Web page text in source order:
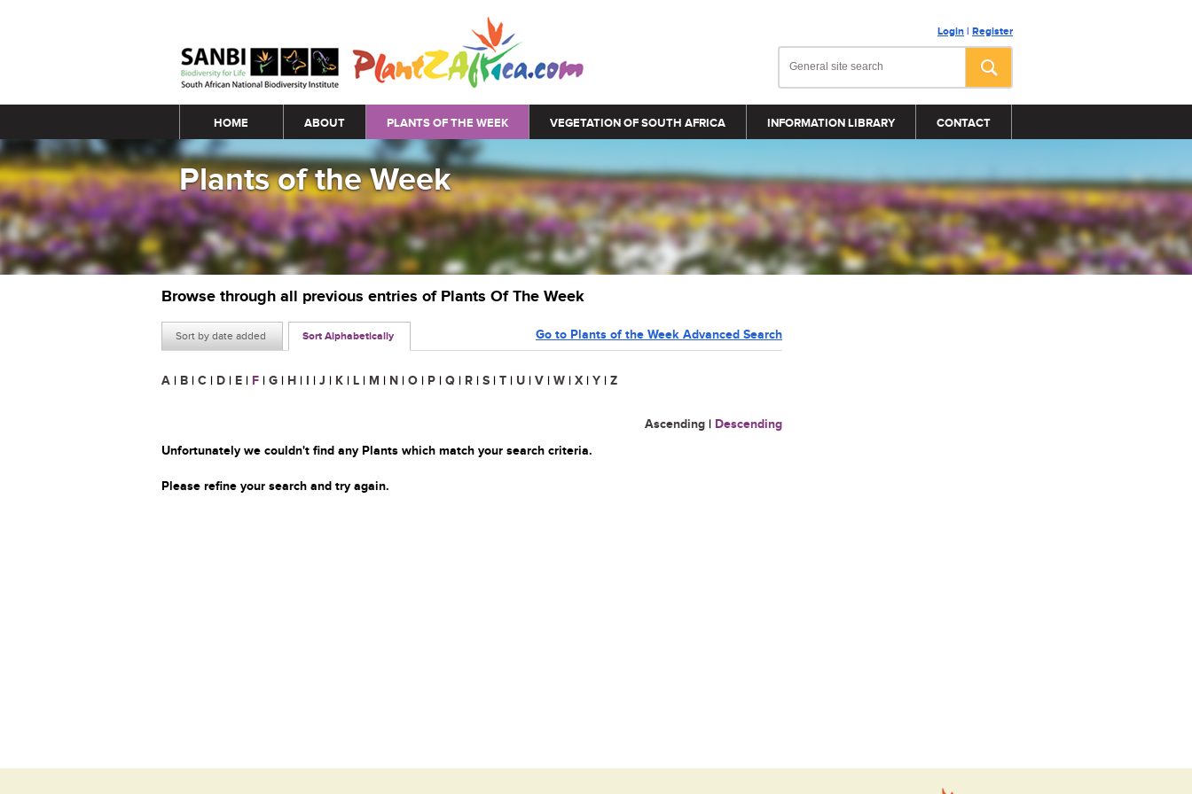
Login | Register
Main menu
HOME ABOUT PLANTS OF THE WEEK VEGETATION OF SOUTH AFRICA INFORMATION LIBRARY CONTACT
Plants of the Week
Browse through all previous entries of Plants Of The Week
Sort by date added Sort Alphabetically Go to Plants of the Week Advanced Search
A | B | C | D | E | F | G | H | I | J | K | L | M | N | O | P | Q | R | S | T | U | V | W | X | Y | Z
Ascending | Descending
Unfortunately we couldn't find any Plants which match your search criteria.
Please refine your search and try again.